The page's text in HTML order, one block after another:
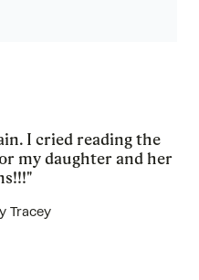
I cried reading the
my daughter and her
Tracey